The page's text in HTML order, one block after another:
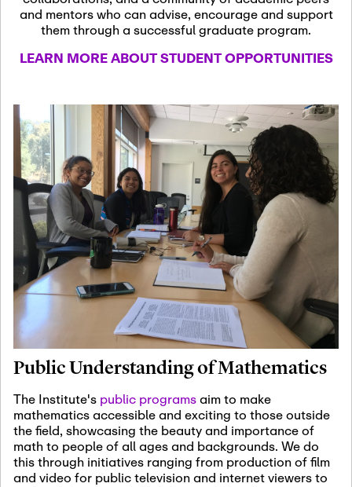
Dec
07
December 7th, 2026 -
December 8th, 2026
Formalization and
Jan
08
January 8th, 2027
January
Scientific Advisory
Committee Meeting
Jan
12
January 12th, 2027
January
15th, 2027
Joint Mathematics
Meetings 2027
(Chicago, IL)
Jan
19
January 19th, 2027 -January
22nd, 2027
Revisiting Fundamental
Problems Workshop:
Old Problems in
Irrationality
Jan
25
January 25th, 2027-February
19th, 2027
Commutative Algebra,
Representation Theory,
and mentors who can advise, encourage and support
them through a successful graduate program.
LEARN MORE ABOUT STUDENT OPPORTUNITIES
Public Understanding of Mathematics
The Institute's public programsaim to make
mathematics accessible and exciting to those outside
the field, showcasing the beauty and importance of
math to people of all ages and backgrounds. We do
this through initiatives ranging from production of film
and video for public television and internet viewers to